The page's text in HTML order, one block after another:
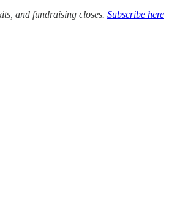
and fundraising closes. Subscribe here